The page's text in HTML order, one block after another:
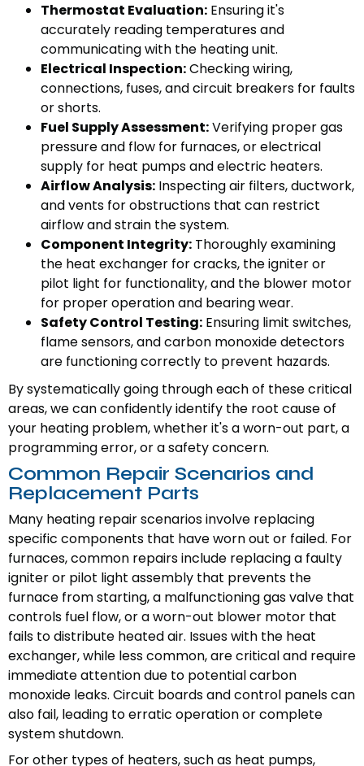
Thermostat Evaluation: Ensuring it's
accurately reading temperatures and
communicating with the heating unit.
Electrical Inspection:Checking wiring,
connections, fuses, and circuit breakers for faults
or shorts.
Fuel Supply Assessment:Verifying proper gas
pressure and flow for furnaces, or electrical
supply for heat pumps and electric heaters.
Airflow Analysis: Inspecting air filters, ductwork,
and vents for obstructions that can restrict
airflow and strain the system.
Component Integrity: Thoroughly examining
the heat exchanger for cracks, the igniter or
pilot light for functionality, and the blower motor
for proper operation and bearing wear.
Safety Control Testing: Ensuring limit switches,
flame sensors, and carbon monoxide detectors
are functioning correctly to prevent hazards.
By systematically going through each of these critical
areas, we can confidently identify the root cause of
your heating problem, whether it's a worn-out part, a
programming error, or a safety concern.
Common Repair Scenarios and
Replacement Parts
Many heating repair scenarios involve replacing
specific components that have worn out or failed. For
furnaces, common repairs include replacing a faulty
igniter or pilot light assembly that prevents the
furnace from starting, a malfunctioning gas valve that
controls fuel flow, or a worn-out blower motor that
fails to distribute heated air. Issues with the heat
exchanger, while less common, are critical and require
immediate attention due to potential carbon
monoxide leaks. Circuit boards and control panels can
also fail, leading to erratic operation or complete
system shutdown.
For other types of heaters, such as heat pumps,